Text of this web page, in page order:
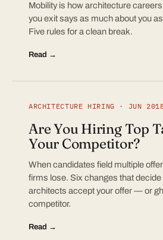
Mobility is how architecture
you exit says as much about you
Five rules for a clean break.
Read →
ARCHITECTURE HIRING · JUN
Are You Hiring Top
Your Competitor?
When candidates field multiple
firms lose. Six changes that
architects accept your offer — or
competitor.
Read →